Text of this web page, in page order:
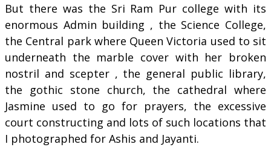
But there was the Sri Ram Pur college with its
enormous Admin building , the Science College,
the Central park where Queen Victoria used to sit
underneath the marble cover with her broken
nostril and scepter , the general public library,
the gothic stone church, the cathedral where
Jasmine used to go for prayers, the excessive
court constructing and lots of such locations that
I photographed for Ashis and Jayanti.